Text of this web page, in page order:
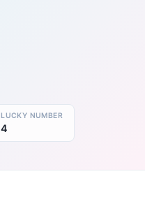
LUCKY NUMBER
4